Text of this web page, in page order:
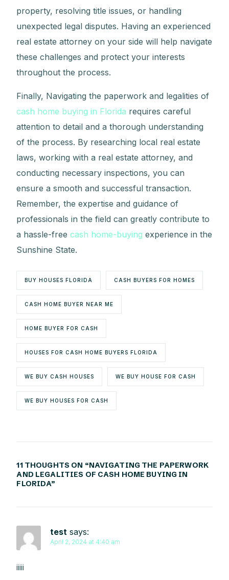
property, resolving title issues, or handling
unexpected legal disputes. Having an experienced
real estate attorney on your side will help navigate
these challenges and protect your interests
throughout the process.
Finally, Navigating the paperwork and legalities of
cash home buying in Florida requires careful
attention to detail and a thorough understanding
of the process. By researching local real estate
laws, working with a real estate attorney, and
conducting necessary inspections, you can
ensure a smooth and successful transaction.
Remember, the expertise and guidance of
professionals in the field can greatly contribute to
a hassle-freecash home-buying experience in the
Sunshine State.
BUY HOUSES FLORIDA CASH BUYERS FOR HOMES
CASH HOME BUYER NEAR ME
HOME BUYER FOR CASH
HOUSES FOR CASH HOME BUYERS FLORIDA
WE BUY CASH HOUSES WE BUY HOUSE FOR CASH
WE BUY HOUSES FOR CASH
11 THOUGHTS ON “NAVIGATING THE PAPERWORK
AND LEGALITIES OF CASH HOME BUYING IN
FLORIDA”
test says:
April 2, 2024 at 4:40 am
iiiii